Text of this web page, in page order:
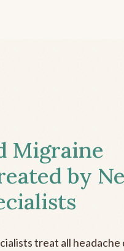
Migraine
by
treat all headache